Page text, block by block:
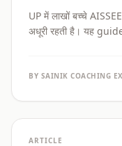
UP में लाखों बच्चे
अधूरी रहती है। यह
एक जगह।
BY SAINIK COACHING
ARTICLE